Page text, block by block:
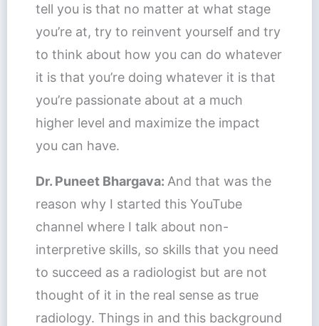
tell you is that no matter at what stage
you’re at, try to reinvent yourself and try
to think about how you can do whatever
it is that you’re doing whatever it is that
you’re passionate about at a much
higher level and maximize the impact
you can have.
Dr. Puneet Bhargava: And that was the
reason why I started this YouTube
channel where I talk about non-
interpretive skills, so skills that you need
to succeed as a radiologist but are not
thought of it in the real sense as true
radiology. Things in and this background